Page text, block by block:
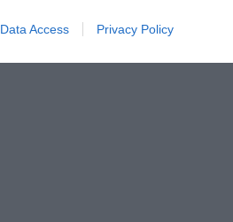
Data Access Privacy Policy